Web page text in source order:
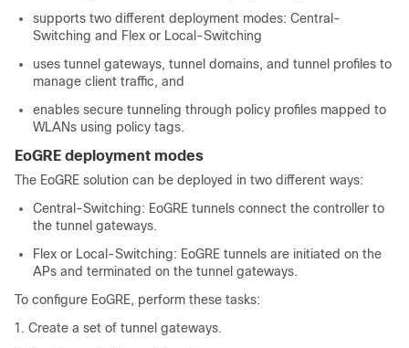
supports two different deployment modes: Central-
Switching and Flex or Local-Switching
uses tunnel gateways, tunnel domains, and tunnel profiles to
manage client traffic, and
enables secure tunneling through policy profiles mapped to
WLANs using policy tags.
EoGRE deployment modes
The EoGRE solution can be deployed in two different ways:
Central-Switching: EoGRE tunnels connect the controller to
the tunnel gateways.
Flex or Local-Switching: EoGRE tunnels are initiated on the
APs and terminated on the tunnel gateways.
To configure EoGRE, perform these tasks:
Create a set of tunnel gateways.